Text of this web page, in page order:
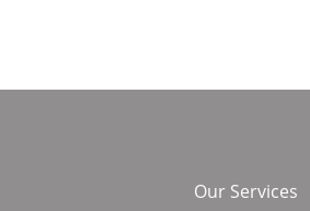
Our Services